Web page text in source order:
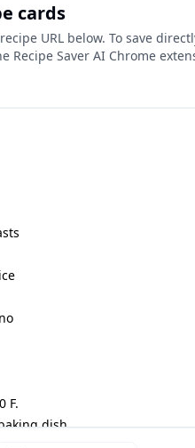
cards
URL below. To save
Recipe Saver AI Chrome